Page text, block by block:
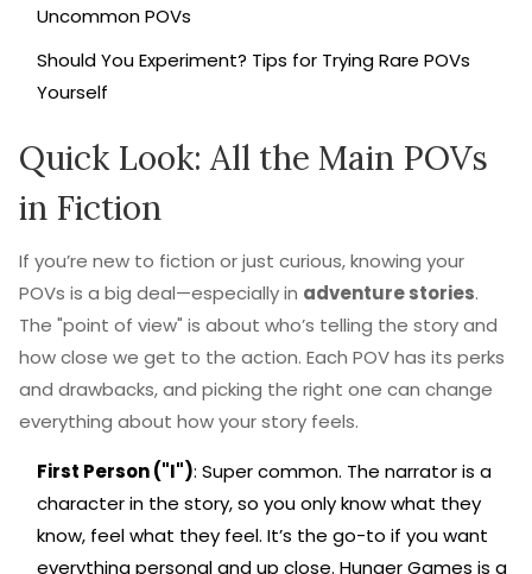
Uncommon POVs
Should You Experiment? Tips for Trying Rare POVs
Yourself
Quick Look: All the Main POVs
in Fiction
If you’re new to fiction or just curious, knowing your
POVs is a big deal—especially in adventure stories.
The "point of view" is about who’s telling the story and
how close we get to the action. Each POV has its perks
and drawbacks, and picking the right one can change
everything about how your story feels.
First Person ("I"): Super common. The narrator is a
character in the story, so you only know what they
know, feel what they feel. It’s the go-to if you want
everything personal and up close. Hunger Games is a